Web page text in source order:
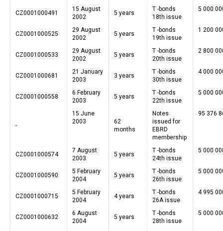
CZ0001000491
15 August
2002
5 years
T -bonds
18th issue
5 000
CZ0001000525
29 August
2002
5 years
T -bonds
19th issue
1 200
CZ0001000533
29 August
2002
5 years
T -bonds
20th issue
2 800
CZ0001000681
21 January
2003
3 years
T -bonds
30th issue
4 000
CZ0001000558
6 February
2003
5 years
T -bonds
22th issue
5 000
-
15 June
2003
62
months
Notes
issued for
EBRD
membership
95 376
CZ0001000574
7 August
2003
5 years
T -bonds
24th issue
5 000
CZ0001000590
5 February
2004
5 years
T -bonds
26th issue
5 000
CZ0001000715
5 February
2004
4 years
T -bonds
26A issue
4 995
CZ0001000632
6 August
2004
5 years
T -bonds
28th issue
5 000